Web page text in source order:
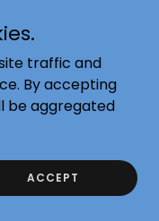
traffic and
By accepting
be aggregated
ACCEPT